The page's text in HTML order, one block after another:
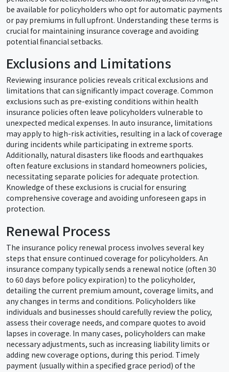
be available for policyholders who opt for automatic payments
or pay premiums in full upfront. Understanding these terms is
crucial for maintaining insurance coverage and avoiding
potential financial setbacks.
Exclusions and Limitations
Reviewing insurance policies reveals critical exclusions and
limitations that can significantly impact coverage. Common
exclusions such as pre-existing conditions within health
insurance policies often leave policyholders vulnerable to
unexpected medical expenses. In auto insurance, limitations
may apply to high-risk activities, resulting in a lack of coverage
during incidents while participating in extreme sports.
Additionally, natural disasters like floods and earthquakes
often feature exclusions in standard homeowners policies,
necessitating separate policies for adequate protection.
Knowledge of these exclusions is crucial for ensuring
comprehensive coverage and avoiding unforeseen gaps in
protection.
Renewal Process
The insurance policy renewal process involves several key
steps that ensure continued coverage for policyholders. An
insurance company typically sends a renewal notice (often 30
to 60 days before policy expiration) to the policyholder,
detailing the current premium amount, coverage limits, and
any changes in terms and conditions. Policyholders like
individuals and businesses should carefully review the policy,
assess their coverage needs, and compare quotes to avoid
lapses in coverage. In many cases, policyholders can make
necessary adjustments, such as increasing liability limits or
adding new coverage options, during this period. Timely
payment (usually within a specified grace period) of the